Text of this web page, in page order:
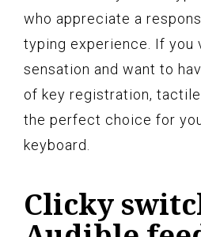
who appreciate a
typing experience. If you
sensation and want to
of key registration,
the perfect choice for
keyboard.
Clicky